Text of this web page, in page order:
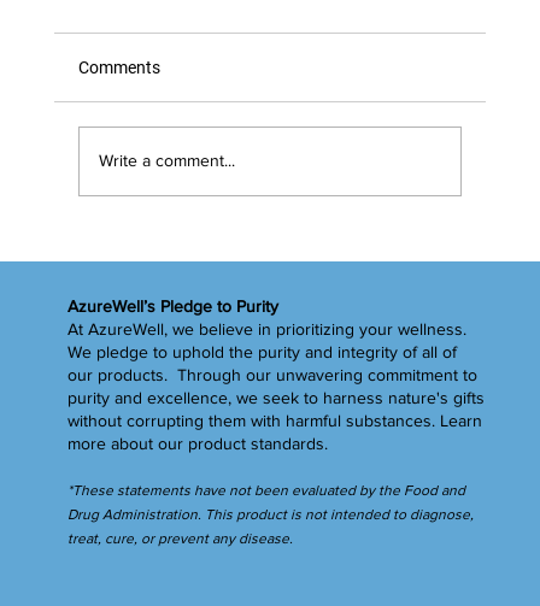
Timing Is Everything… Right?
Comments
Write a comment...
AzureWell’s Pledge to Purity
At AzureWell, we believe in prioritizing your wellness.
We pledge to uphold the purity and integrity of all of
our products. Through our unwavering commitment to
purity and excellence, we seek to harness nature's gifts
without corrupting them with harmful substances. Learn
moreabout our product standards.
*These statements have not been evaluated by the Food and
Drug Administration. This product is not intended to diagnose,
treat, cure, or prevent any disease.